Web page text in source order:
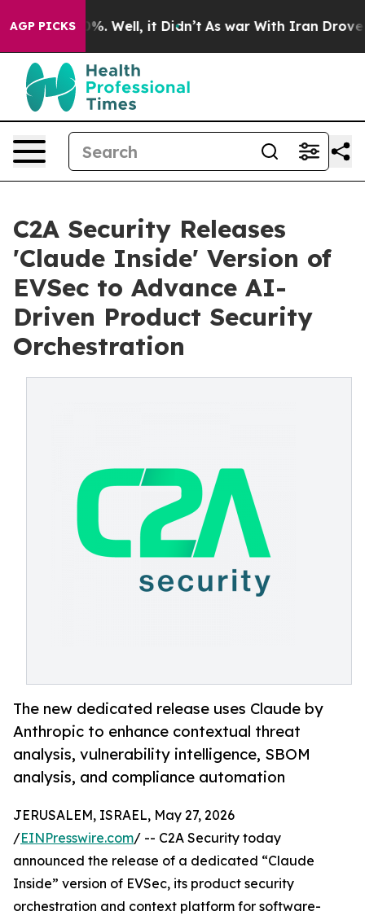
AGP PICKS
40%. Well, it Didn’t As war With Iran Drove oil
C2A Security Releases
'Claude Inside' Version of
EVSec to Advance AI-
Driven Product Security
Orchestration
The new dedicated release uses Claude by
Anthropic to enhance contextual threat
analysis, vulnerability intelligence, SBOM
analysis, and compliance automation
JERUSALEM, ISRAEL, May 27, 2026
/EINPresswire.com/ -- C2A Security today
announced the release of a dedicated “Claude
Inside” version of EVSec, its product security
orchestration and context platform for software-